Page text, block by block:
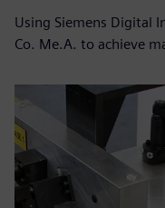
Using Siemens Digital
Co. Me.A. to achieve